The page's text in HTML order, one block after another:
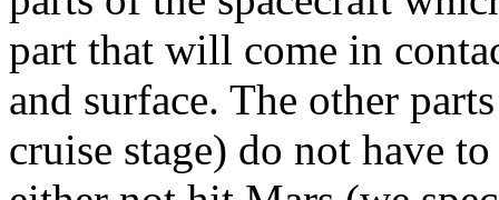
part that will come in
and surface. The other
cruise stage) do not have